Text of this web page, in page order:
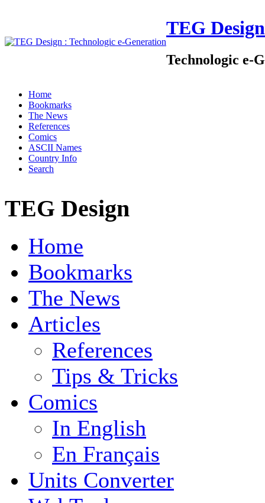
TEG Design
Technologic e-
Home
Bookmarks
The News
References
Comics
ASCII Names
Country Info
Search
TEG Design
Home
Bookmarks
The News
Articles
References
Tips & Tricks
Comics
In English
En Français
Units Converter